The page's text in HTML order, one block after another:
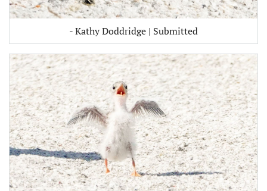
- Kathy Doddridge | Submitted